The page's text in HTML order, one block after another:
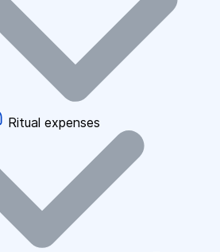
Ritual expenses